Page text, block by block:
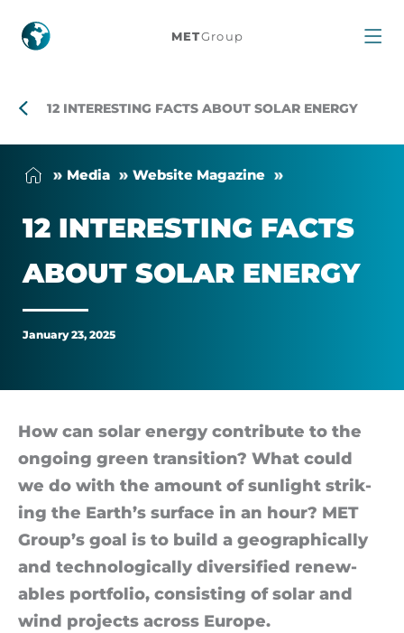
12
facts
energy
METGroup
12 INTERESTING FACTS ABOUT SOLAR ENERGY
Me­dia Web­site Magazine
12 IN­TER­EST­ING FACTS
ABOUT SOLAR EN­ERGY
January 23, 2025
How can solar en­ergy con­trib­ute to the
on­go­ing green trans­ition? What could
we do with the amount of sun­light strik­
ing the Earth’s sur­face in an hour? MET
Group’s goal is to build a geo­graph­ic­ally
and tech­no­lo­gic­ally di­ver­si­fied re­new­
ables port­fo­lio, con­sist­ing of solar and
wind pro­jects across Europe.